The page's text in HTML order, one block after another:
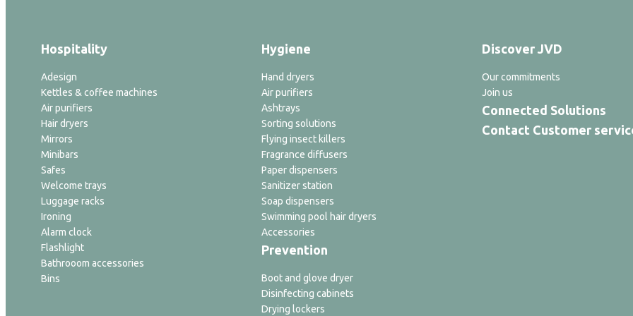
Hospitality
Adesign
Kettles & coffee machines
Air purifiers
Hair dryers
Mirrors
Minibars
Safes
Welcome trays
Luggage racks
Ironing
Alarm clock
Flashlight
Bathrooom accessories
Bins
Hygiene
Hand dryers
Air purifiers
Ashtrays
Sorting solutions
Flying insect killers
Fragrance diffusers
Paper dispensers
Sanitizer station
Soap dispensers
Swimming pool hair dryers
Accessories
Prevention
Boot and glove dryer
Disinfecting cabinets
Drying lockers
Discover JVD
Our commitments
Join us
Connected Solutions
Contact Customer